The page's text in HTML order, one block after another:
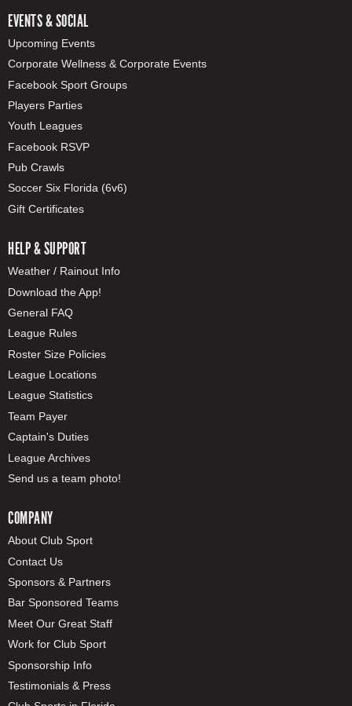
EVENTS & SOCIAL
Upcoming Events
Corporate Wellness & Corporate Events
Facebook Sport Groups
Players Parties
Youth Leagues
Facebook RSVP
Pub Crawls
Soccer Six Florida (6v6)
Gift Certificates
HELP & SUPPORT
Weather / Rainout Info
Download the App!
General FAQ
League Rules
Roster Size Policies
League Locations
League Statistics
Team Payer
Captain's Duties
League Archives
Send us a team photo!
COMPANY
About Club Sport
Contact Us
Sponsors & Partners
Bar Sponsored Teams
Meet Our Great Staff
Work for Club Sport
Sponsorship Info
Testimonials & Press